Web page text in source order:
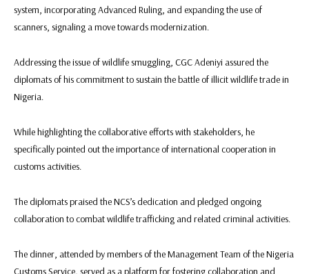
system, incorporating Advanced Ruling, and expanding the use of
scanners, signaling a move towards modernization.
Addressing the issue of wildlife smuggling, CGC Adeniyi assured the
diplomats of his commitment to sustain the battle of illicit wildlife trade in
Nigeria.
While highlighting the collaborative efforts with stakeholders, he
specifically pointed out the importance of international cooperation in
customs activities.
The diplomats praised the NCS’s dedication and pledged ongoing
collaboration to combat wildlife trafficking and related criminal activities.
The dinner, attended by members of the Management Team of the Nigeria
Customs Service, served as a platform for fostering collaboration and